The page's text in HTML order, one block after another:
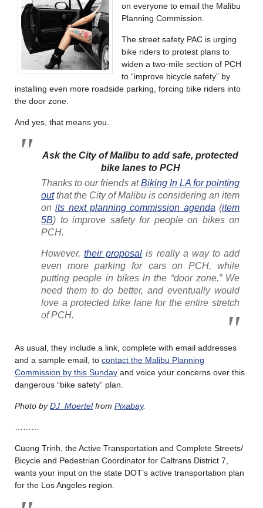
on everyone to email the Malibu
Planning Commission.
The street safety PAC is urging
bike riders to protest plans to
widen a two-mile section of PCH
to “improve bicycle safety” by
installing even more roadside parking, forcing bike riders into
the door zone.
And yes, that means you.
Ask the City of Malibu to add safe, protected
bike lanes to PCH
Thanks to our friends atBiking In LA for pointing
outthat the City of Malibu is considering an item
onits next planning commission agenda (item
5B) to improve safety for people on bikes on
PCH.
However,their proposal is really a way to add
even more parking for cars on PCH, while
putting people in bikes in the “door zone.” We
need them to do better, and eventually would
love a protected bike lane for the entire stretch
of PCH.
As usual, they include a link, complete with email addresses
and a sample email, to contact the Malibu Planning
Commission by this Sunday and voice your concerns over this
dangerous “bike safety” plan.
Photo byDJ_Moertelfrom Pixabay.
Cuong Trinh, the Active Transportation and Complete Streets/
Bicycle and Pedestrian Coordinator for Caltrans District 7,
wants your input on the state DOT’s active transportation plan
for the Los Angeles region.